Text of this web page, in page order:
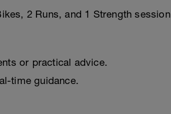
2 Runs, and 1 Strength session
or practical advice.
time guidance.